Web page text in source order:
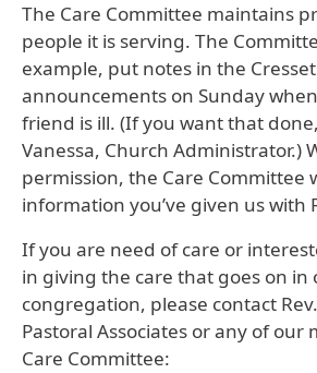
The Care Committee maintains
people it is serving. The
example, put notes in the
announcements on Sunday
friend is ill. (If you want that
Vanessa, Church Administrator.)
permission, the Care Committee
information you’ve given us with
If you are need of care or
in giving the care that goes on in
congregation, please contact
Pastoral Associates or any of our
Care Committee: